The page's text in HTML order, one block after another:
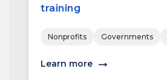
training
Nonprofits Governments
Learn more